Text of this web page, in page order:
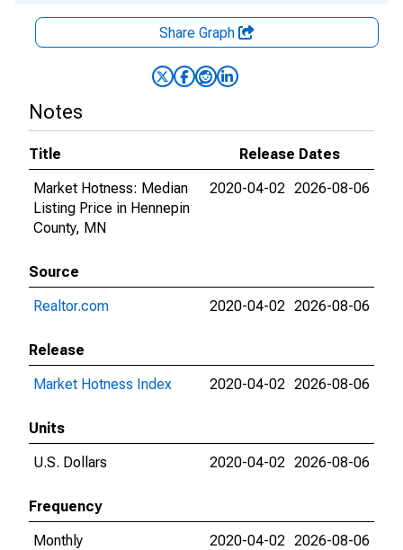
Share Graph
Notes
Title
Release Dates
Market Hotness: Median
Listing Price in Hennepin
County, MN
2020-04-02 2026-08-06
Source
Realtor.com
2020-04-02 2026-08-06
Release
Market Hotness Index
2020-04-02 2026-08-06
Units
U.S. Dollars
2020-04-02 2026-08-06
Frequency
Monthly
2020-04-02 2026-08-06